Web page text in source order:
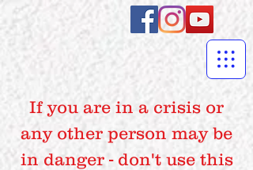
If you are in a crisis or
any other person may be
in danger - don't use this